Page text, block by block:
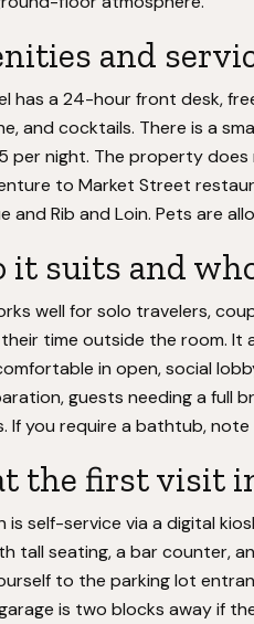
and
has a 24-hour front desk,
and cocktails. There is a
per night. The property
to Market Street
and Rib and Loin. Pets are
it suits and
well for solo travelers,
time outside the room. It
in open, social
guests needing a full
If you require a bathtub,
the first visit
is self-service via a digital
tall seating, a bar counter,
to the parking lot
is two blocks away if